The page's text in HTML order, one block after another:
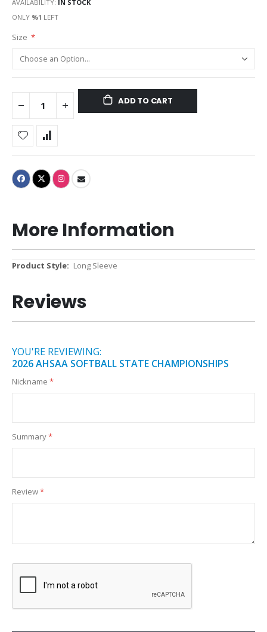
AVAILABILITY: IN STOCK
ONLY %1 LEFT
Size
ADD TO CART
More Information
More
Long Sleeve
Reviews
YOU'RE REVIEWING:
2026 AHSAA SOFTBALL STATE CHAMPIONSHIPS
Nickname
Summary
Review